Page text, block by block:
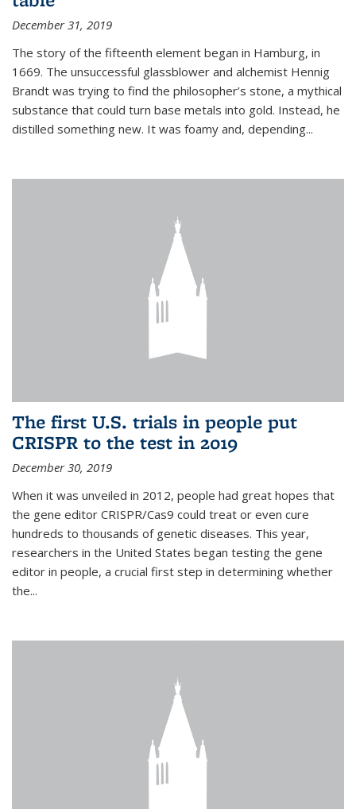
December 31, 2019
The story of the fifteenth element began in Hamburg, in
1669. The unsuccessful glassblower and alchemist Hennig
Brandt was trying to find the philosopher’s stone, a mythical
substance that could turn base metals into gold. Instead, he
distilled something new. It was foamy and, depending...
The first U.S. trials in people put
CRISPR to the test in 2019
December 30, 2019
When it was unveiled in 2012, people had great hopes that
the gene editor CRISPR/Cas9 could treat or even cure
hundreds to thousands of genetic diseases. This year,
researchers in the United States began testing the gene
editor in people, a crucial first step in determining whether
the...